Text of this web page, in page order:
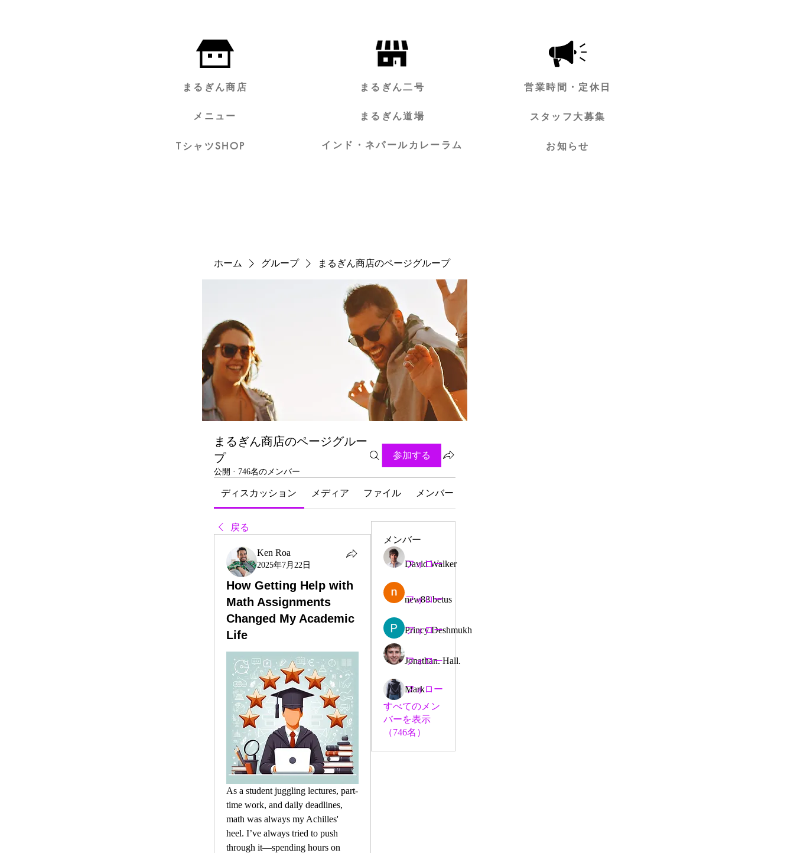
まるぎん商店
メニュー
TシャツSHOP
まるぎん二号
インド・ネパールカレーラム
まるぎん道場
営業時間・定休日
スタッフ大募集
お知らせ
ホーム グループ まるぎん商店のページグループ
まるぎん商店のページグルー
プ
公開 · 746名のメンバー
参加する
ディスカッション メディア ファイル メンバー
戻る
Ken Roa
2025年7月22日
How Getting Help with
Math Assignments
Changed My Academic
Life
As a student juggling lectures, part-
time work, and daily deadlines,
math was always my Achilles'
heel. I’ve always tried to push
through it—spending hours on
メンバー
David Walker
フォロー
new88 betus
フォロー
Princy Deshmukh
フォロー
Jonathan. Hall.
フォロー
Mark
フォロー
すべてのメン
バーを表示
（746名）